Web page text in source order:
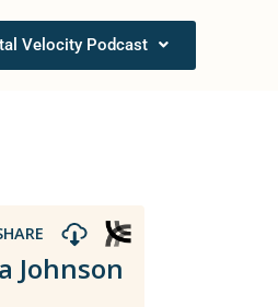
Velocity Podcast